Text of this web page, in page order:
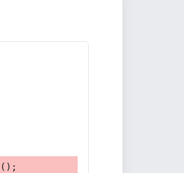
();